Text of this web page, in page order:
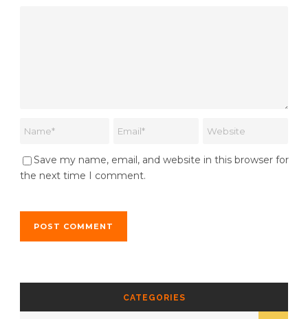
Save my name, email, and website in this browser for
the next time I comment.
CATEGORIES